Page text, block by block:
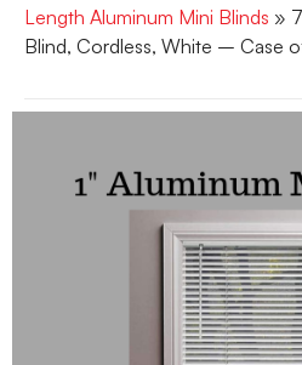
Length Aluminum Mini Blinds »
Blind, Cordless, White – Case